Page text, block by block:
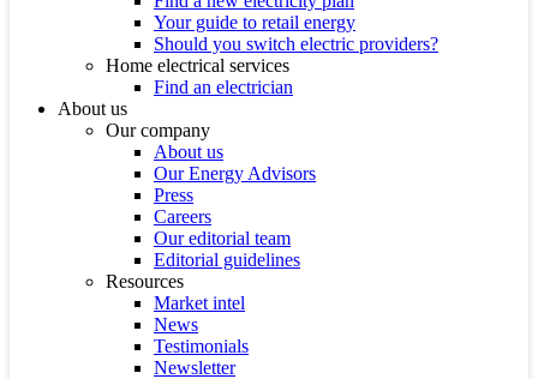
Your guide to retail energy
Should you switch electric providers?
Home electrical services
Find an electrician
About us
Our company
About us
Our Energy Advisors
Press
Careers
Our editorial team
Editorial guidelines
Resources
Market intel
News
Testimonials
Newsletter